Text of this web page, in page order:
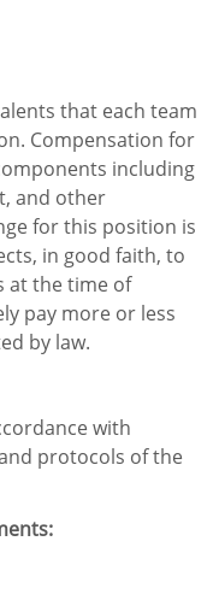
that each team
Compensation for
including
and other
for this position is
in good faith, to
at the time of
pay more or less
by law.
with
protocols of the